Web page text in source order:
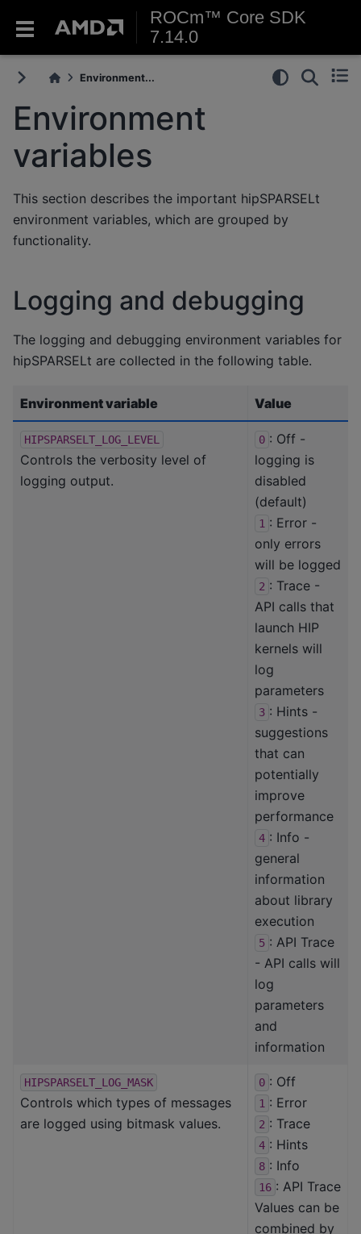
ROCm™ Core SDK
7.14.0
Environment...
Environment
variables
This section describes the important hipSPARSELt
environment variables, which are grouped by
functionality.
Logging and debugging
The logging and debugging environment variables for
hipSPARSELt are collected in the following table.
Environment variable Value
HIPSPARSELT_LOG_LEVEL
Controls the verbosity level of
logging output.
0 : Off -
logging is
disabled
(default)
1 : Error -
only errors
will be logged
2 : Trace -
API calls that
launch HIP
kernels will
log
parameters
3 : Hints -
suggestions
that can
potentially
improve
performance
4 : Info -
general
information
about library
execution
5 : API Trace
- API calls will
log
parameters
and
information
HIPSPARSELT_LOG_MASK
Controls which types of messages
are logged using bitmask values.
0 : Off
1 : Error
2 : Trace
4 : Hints
8 : Info
16 : API Trace
Values can be
combined by